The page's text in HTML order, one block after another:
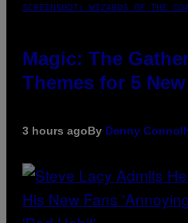
SCREENSHOT: WIZARDS OF THE
Magic: The
Themes for 5
3 hours agoBy Denny